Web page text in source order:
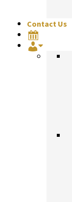
Contact Us